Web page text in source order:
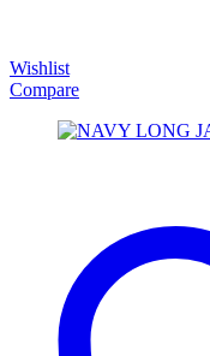
Wishlist
Compare